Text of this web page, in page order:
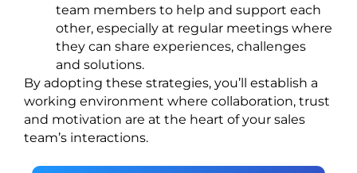
team members to help and support each
other, especially at regular meetings where
they can share experiences, challenges
and solutions.
By adopting these strategies, you’ll establish a
working environment where collaboration, trust
and motivation are at the heart of your sales
team’s interactions.